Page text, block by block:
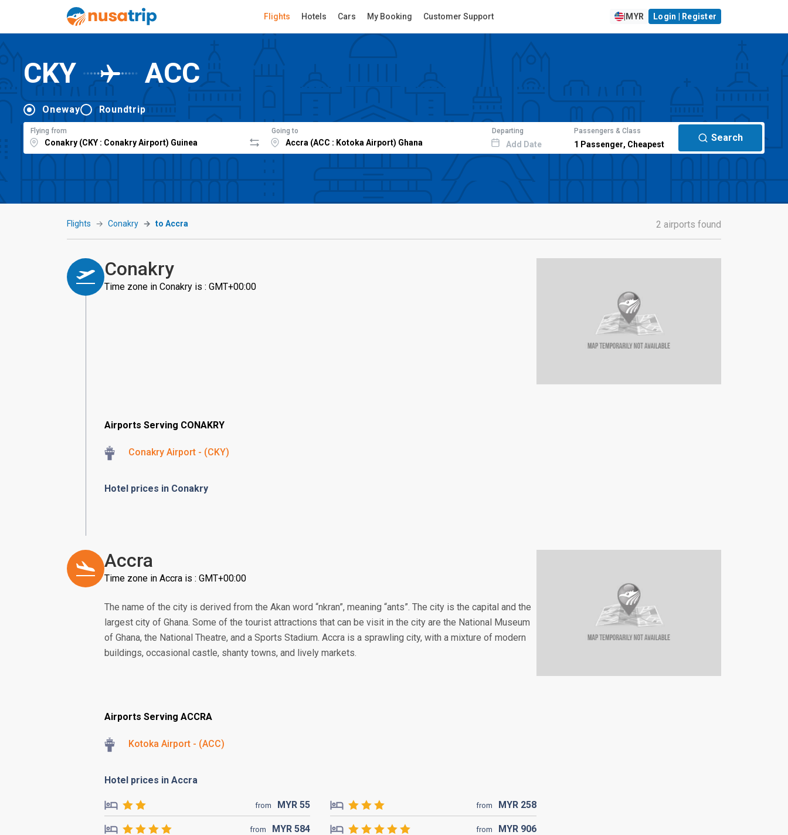
Flights Hotels Cars My Booking Customer Support MYR Login | Register
CKY ACC
Oneway Roundtrip
Flying from Going to Departing
Add Date
Passengers & Class
1 Passenger, Cheapest
Search
Flights Conakry to Accra 2 airports found
Conakry
Time zone in Conakry is : GMT+00:00
Airports Serving CONAKRY
Conakry Airport - (CKY)
Hotel prices in Conakry
Accra
Time zone in Accra is : GMT+00:00
The name of the city is derived from the Akan word “nkran”, meaning “ants”. The city is the capital and the
largest city of Ghana. Some of the tourist attractions that can be visit in the city are the National Museum
of Ghana, the National Theatre, and a Sports Stadium. Accra is a sprawling city, with a mixture of modern
buildings, occasional castle, shanty towns, and lively markets.
Airports Serving ACCRA
Kotoka Airport - (ACC)
Hotel prices in Accra
from MYR55 from MYR 258
from MYR584 from MYR 906